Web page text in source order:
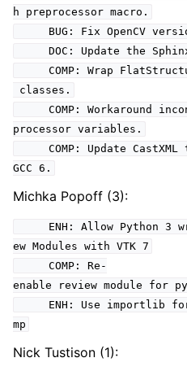
h preprocessor macro.
BUG: Fix OpenCV
DOC: Update the
COMP: Wrap
classes.
COMP: Workaround
processor variables.
COMP: Update CastXML
GCC 6.
Michka Popoff (3):
ENH: Allow Python 3
ew Modules with VTK 7
COMP: Re-
enable review module for
ENH: Use importlib
mp
Nick Tustison (1):